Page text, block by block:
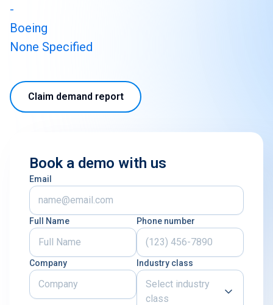
-
Boeing
None Specified
Claim demand report
Book a demo with us
Email
Full Name Phone number
Company Industry class
Select industry
class